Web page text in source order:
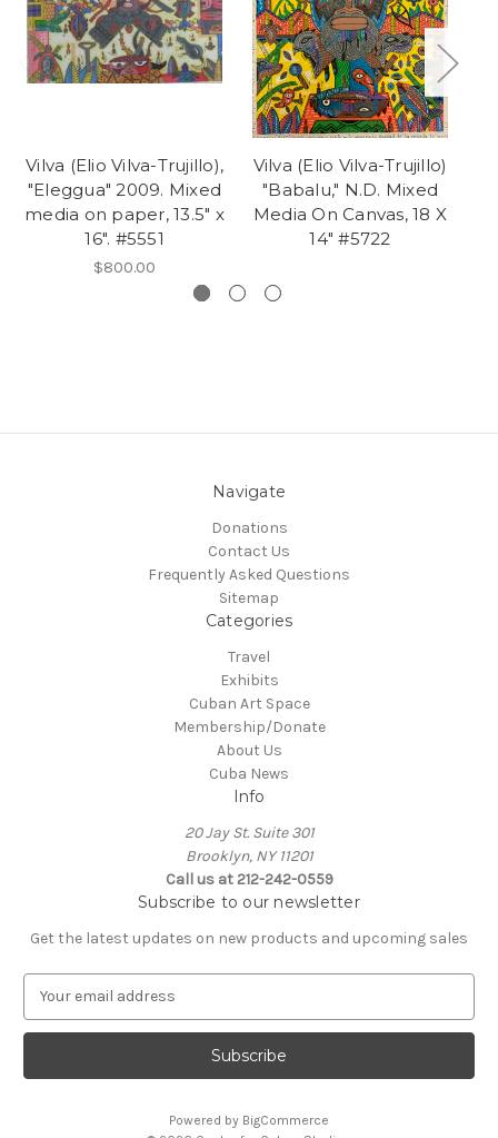
Vilva (Elio Vilva-Trujillo),
"Eleggua" 2009. Mixed
media on paper, 13.5" x
16". #5551
$800.00
Vilva (Elio Vilva-Trujillo)
"Babalu," N.D. Mixed
Media On Canvas, 18 X
14" #5722
Navigate
Donations
Contact Us
Frequently Asked Questions
Sitemap
Categories
Travel
Exhibits
Cuban Art Space
Membership/Donate
About Us
Cuba News
Info
20 Jay St. Suite 301
Brooklyn, NY 11201
Call us at 212-242-0559
Subscribe to our newsletter
Get the latest updates on new products and upcoming sales
a
l
Powered by BigCommerce